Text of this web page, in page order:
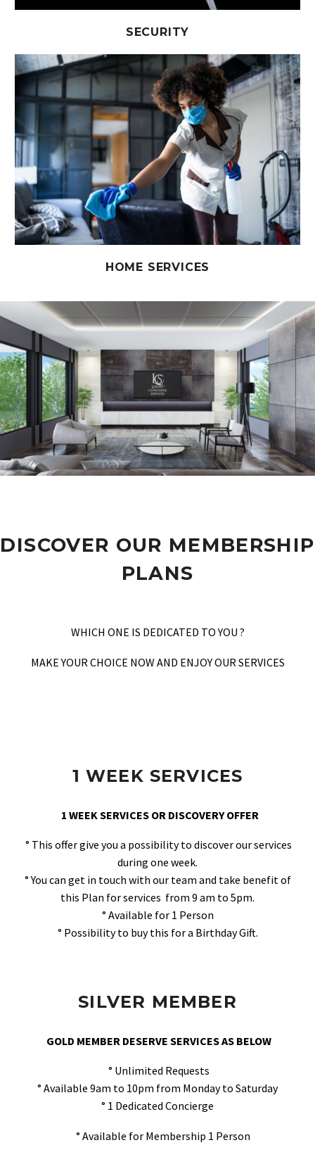
SECURITY
HOME SERVICES
DISCOVER OUR MEMBERSHIP
PLANS
WHICH ONE IS DEDICATED TO YOU ?
MAKE YOUR CHOICE NOW AND ENJOY OUR SERVICES
1 WEEK SERVICES
1 WEEK SERVICES OR DISCOVERY OFFER
° This offer give you a possibility to discover our services
during one week.
° You can get in touch with our team and take benefit of
this Plan for services from 9 am to 5pm.
° Available for 1 Person
° Possibility to buy this for a Birthday Gift.
SILVER MEMBER
GOLD MEMBER DESERVE SERVICES AS BELOW
° Unlimited Requests
° Available 9am to 10pm from Monday to Saturday
° 1 Dedicated Concierge
° Available for Membership 1 Person